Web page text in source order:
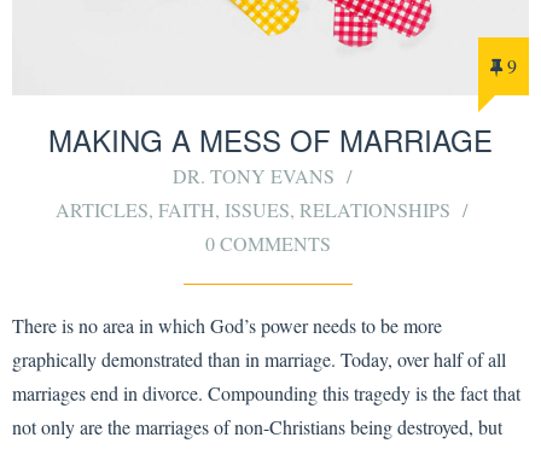
9
MAKING A MESS OF MARRIAGE
DR. TONY EVANS
ARTICLES, FAITH, ISSUES, RELATIONSHIPS
0 COMMENTS
There is no area in which God’s power needs to be more
graphically demonstrated than in marriage. Today, over half of all
marriages end in divorce. Compounding this tragedy is the fact that
not only are the marriages of non-Christians being destroyed, but